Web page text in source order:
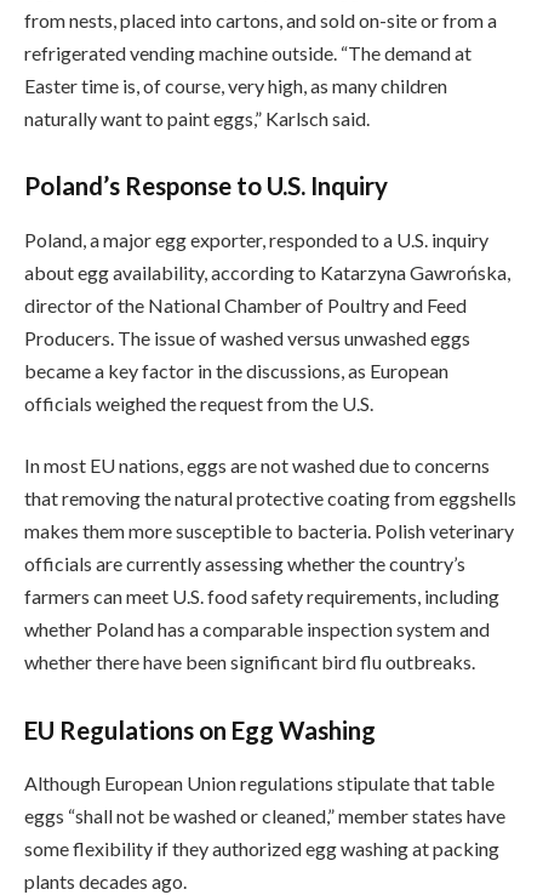
from nests, placed into cartons, and sold on-site or from a
refrigerated vending machine outside. “The demand at
Easter time is, of course, very high, as many children
naturally want to paint eggs,” Karlsch said.
Poland’s Response to U.S. Inquiry
Poland, a major egg exporter, responded to a U.S. inquiry
about egg availability, according to Katarzyna Gawrońska,
director of the National Chamber of Poultry and Feed
Producers. The issue of washed versus unwashed eggs
became a key factor in the discussions, as European
officials weighed the request from the U.S.
In most EU nations, eggs are not washed due to concerns
that removing the natural protective coating from eggshells
makes them more susceptible to bacteria. Polish veterinary
officials are currently assessing whether the country’s
farmers can meet U.S. food safety requirements, including
whether Poland has a comparable inspection system and
whether there have been significant bird flu outbreaks.
EU Regulations on Egg Washing
Although European Union regulations stipulate that table
eggs “shall not be washed or cleaned,” member states have
some flexibility if they authorized egg washing at packing
plants decades ago.